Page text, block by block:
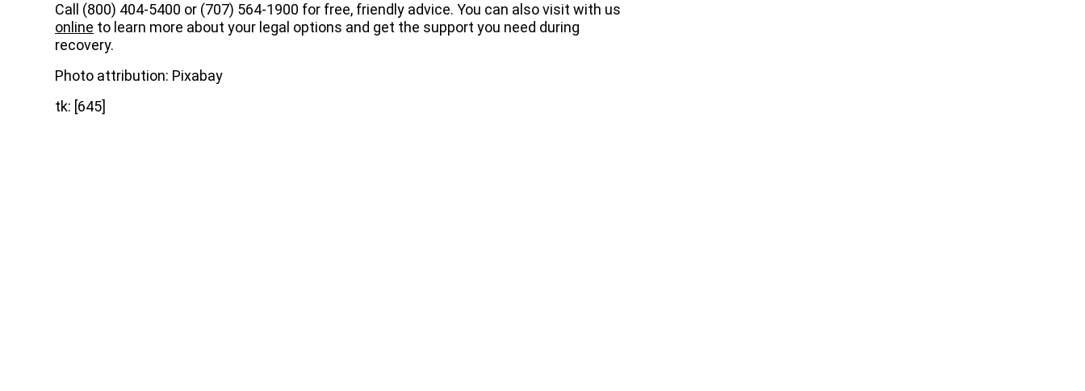
Call (800) 404-5400 or (707) 564-1900 for free, friendly advice. You can also visit with us
online to learn more about your legal options and get the support you need during
recovery.
Photo attribution: Pixabay
tk: [645]